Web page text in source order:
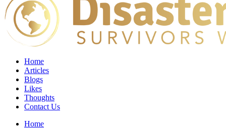
Home
Articles
Blogs
Likes
Thoughts
Contact Us
Home